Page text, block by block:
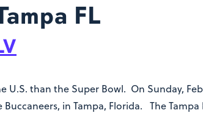
FL
than the Super Bowl. On Sunday,
in Tampa, Florida. The